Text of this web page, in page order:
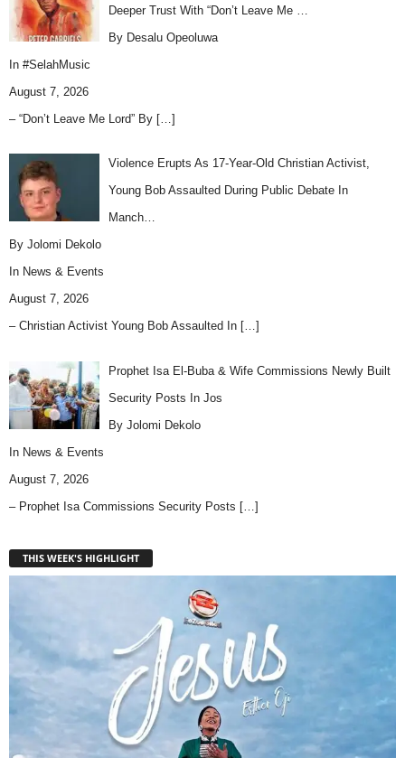
Deeper Trust With “Don’t Leave Me …
By Desalu Opeoluwa
In #SelahMusic
August 7, 2026
– “Don’t Leave Me Lord” By […]
Violence Erupts As 17-Year-Old Christian Activist,
Young Bob Assaulted During Public Debate In
Manch…
By Jolomi Dekolo
In News & Events
August 7, 2026
– Christian Activist Young Bob Assaulted In […]
Prophet Isa El-Buba & Wife Commissions Newly Built
Security Posts In Jos
By Jolomi Dekolo
In News & Events
August 7, 2026
– Prophet Isa Commissions Security Posts […]
THIS WEEK'S HIGHLIGHT